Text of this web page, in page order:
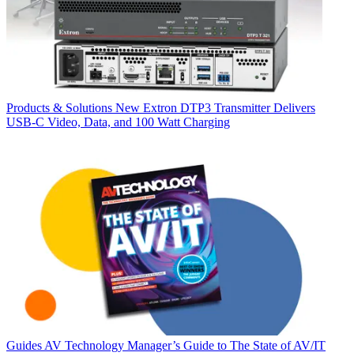
Products & Solutions New Extron DTP3 Transmitter Delivers
USB‑C Video, Data, and 100 Watt Charging
Guides AV Technology Manager’s Guide to The State of AV/IT